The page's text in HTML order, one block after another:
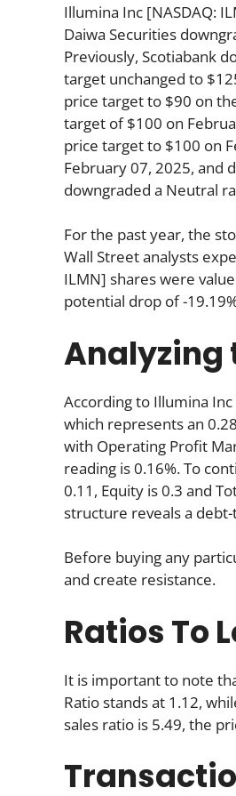
Illumina Inc [NASDAQ:
Daiwa Securities
Previously, Scotiabank
target unchanged to
price target to $90 on
target of $100 on
price target to $100 on
February 07, 2025, and
downgraded a Neutral
For the past year, the
Wall Street analysts
ILMN] shares were
potential drop of -
Analyzing
According to Illumina
which represents an
with Operating Profit
reading is 0.16%. To
0.11, Equity is 0.3 and
structure reveals a
Before buying any
and create resistance.
Ratios To
It is important to note
Ratio stands at 1.12,
sales ratio is 5.49, the